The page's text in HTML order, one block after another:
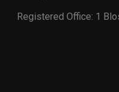
Registered Office: 1